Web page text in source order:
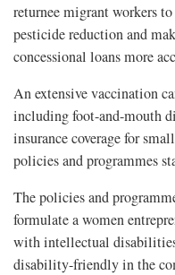
returnee migrant workers
pesticide reduction and
concessional loans more
An extensive vaccination
including foot-and-mouth
insurance coverage for
policies and programmes
The policies and
formulate a women
with intellectual
disability-friendly in the